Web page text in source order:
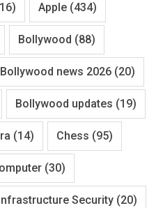
Apple (434)
Bollywood (88)
Bollywood news 2026 (20)
Bollywood updates (19)
(14) Chess (95)
(30)
Security (20)